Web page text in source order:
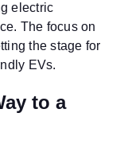
electric
The focus on
the stage for
EVs.
to a